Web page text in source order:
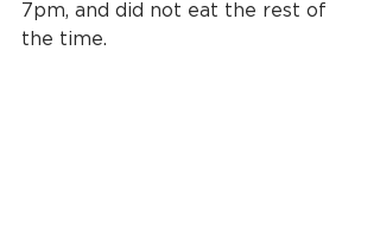
7pm, and did not eat the rest of
the time.